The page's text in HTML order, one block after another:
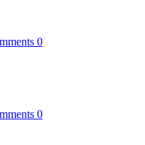
0
0